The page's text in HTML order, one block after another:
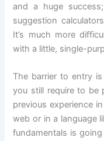
and a huge
suggestion
It’s much more
with a little, single-
The barrier to entry
you still require to be
previous experience
web or in a language
fundamentals is